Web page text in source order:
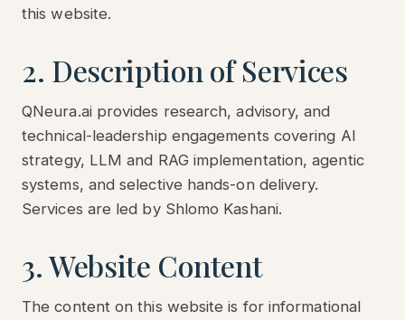
this website.
2. Description of Services
QNeura.ai provides research, advisory, and
technical-leadership engagements covering AI
strategy, LLM and RAG implementation, agentic
systems, and selective hands-on delivery.
Services are led by Shlomo Kashani.
3. Website Content
The content on this website is for informational